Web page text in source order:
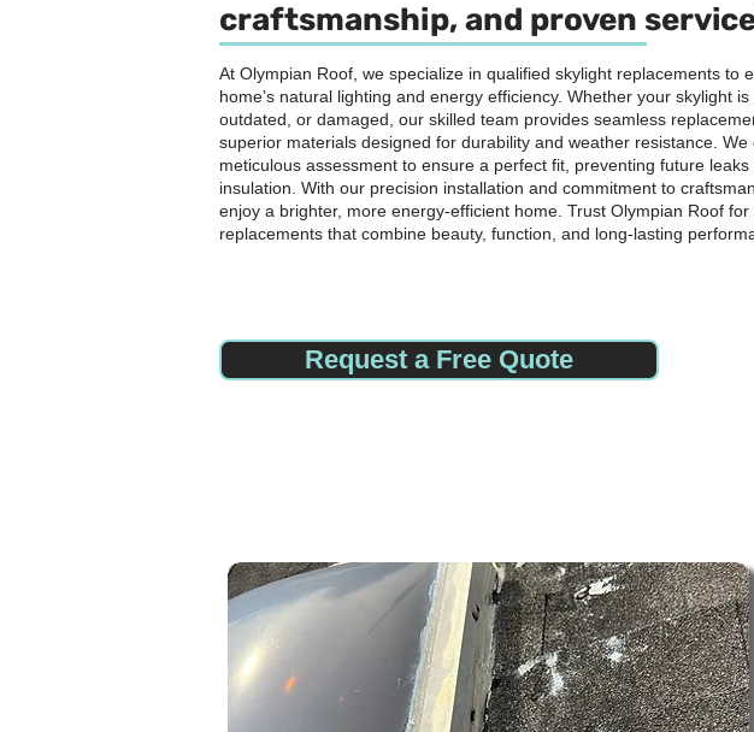
craftsmanship, and proven
At Olympian Roof, we specialize in qualified skylight replacements to
home’s natural lighting and energy efficiency. Whether your skylight is
outdated, or damaged, our skilled team provides seamless
superior materials designed for durability and weather resistance. We
meticulous assessment to ensure a perfect fit, preventing future leaks
insulation. With our precision installation and commitment to
enjoy a brighter, more energy-efficient home. Trust Olympian Roof for
replacements that combine beauty, function, and long-lasting
Request a Free Quote